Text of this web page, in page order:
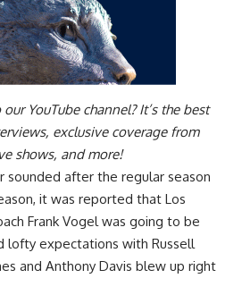
YouTube channel? It’s the best
exclusive coverage from
shows, and more!
sounded after the regular season
it was reported that Los
Frank Vogel was going to be
lofty expectations with Russell
and Anthony Davis blew up right